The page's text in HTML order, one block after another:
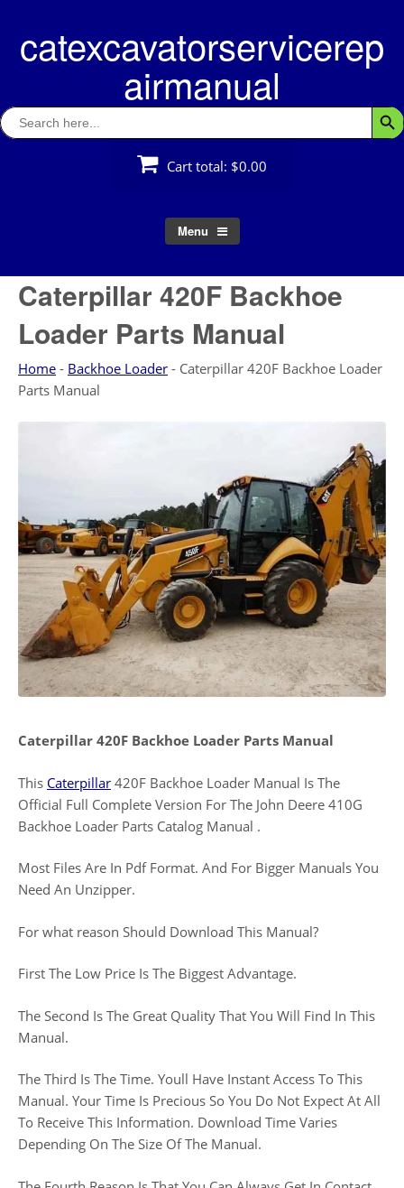
contentcatexcavatorservicerep
airmanual
Search
for:
Cart total: $0.00
Menu
Caterpillar 420F Backhoe
Loader Parts Manual
Home - Backhoe Loader - Caterpillar 420F Backhoe Loader
Parts Manual
Caterpillar 420F Backhoe Loader Parts Manual
This Caterpillar 420F Backhoe Loader Manual Is The
Official Full Complete Version For The John Deere 410G
Backhoe Loader Parts Catalog Manual .
Most Files Are In Pdf Format. And For Bigger Manuals You
Need An Unzipper.
For what reason Should Download This Manual?
First The Low Price Is The Biggest Advantage.
The Second Is The Great Quality That You Will Find In This
Manual.
The Third Is The Time. Youll Have Instant Access To This
Manual. Your Time Is Precious So You Do Not Expect At All
To Receive This Information. Download Time Varies
Depending On The Size Of The Manual.